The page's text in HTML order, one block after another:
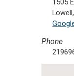
1505
Lowell,
Phone